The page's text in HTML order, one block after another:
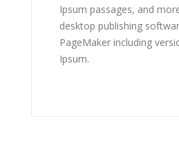
Ipsum passages, and
desktop publishing
PageMaker including
Ipsum.